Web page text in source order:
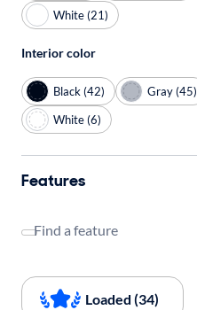
White (21)
Interior color
Black (42) Gray (45)
White (6)
Features
Find a feature
Loaded (34)